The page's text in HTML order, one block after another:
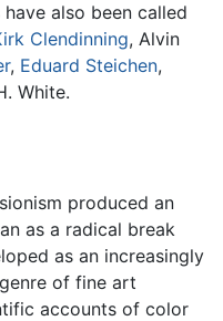
also been called
Clendinning, Alvin
, Eduard Steichen,
White.
produced an
as a radical break
as an increasingly
of fine art
accounts of color